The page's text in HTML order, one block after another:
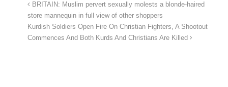
BRITAIN: Muslim pervert sexually molests a blonde-haired
store mannequin in full view of other shoppers
Kurdish Soldiers Open Fire On Christian Fighters, A Shootout
Commences And Both Kurds And Christians Are Killed